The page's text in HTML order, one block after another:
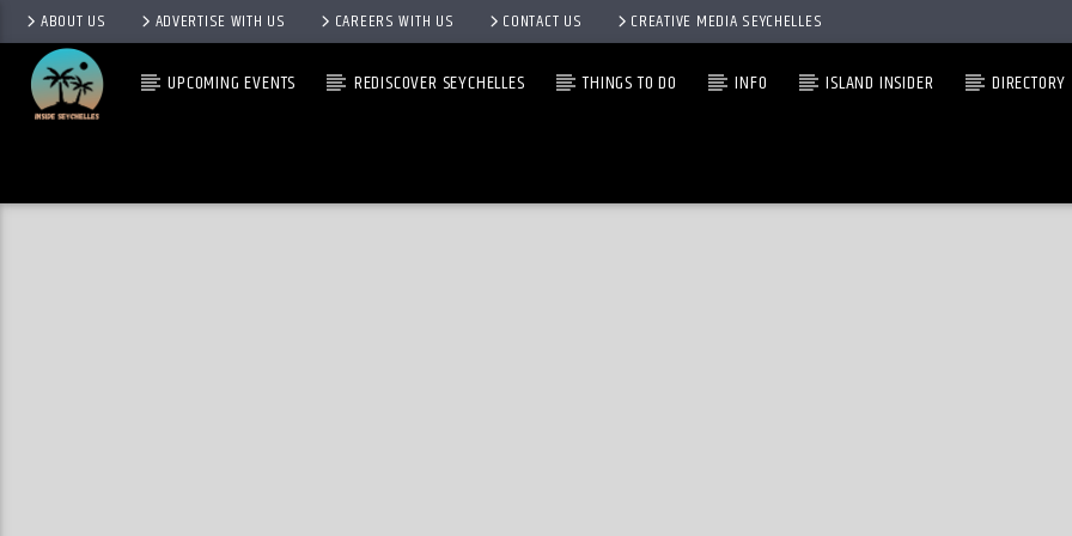
ABOUT US ADVERTISE WITH US CAREERS WITH US CONTACT US CREATIVE MEDIA SEYCHELLES
UPCOMING EVENTS REDISCOVER SEYCHELLES THINGS TO DO INFO ISLAND INSIDER DIRECTORY